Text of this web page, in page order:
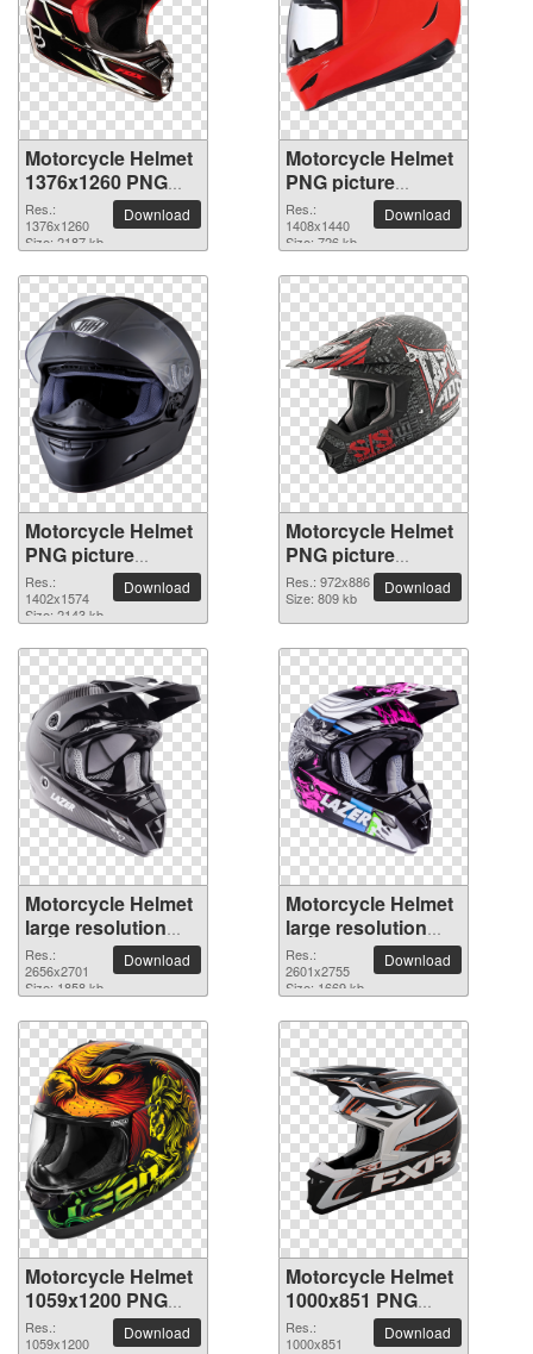
Motorcycle Helmet
1376x1260 PNG
picture
Res.:
1376x1260
Size: 2187 kb
Download
Motorcycle Helmet
PNG picture
1408x1440
Res.:
1408x1440
Size: 726 kb
Download
Motorcycle Helmet
PNG picture
1402x1574
Res.:
1402x1574
Size: 2143 kb
Download
Motorcycle Helmet
PNG picture
972x886
Res.: 972x886
Size: 809 kb
Download
Motorcycle Helmet
large resolution
2656x2701 PNG
picture
Res.:
2656x2701
Size: 1858 kb
Download
Motorcycle Helmet
large resolution
2601x2755 PNG
picture
Res.:
2601x2755
Size: 1669 kb
Download
Motorcycle Helmet
1059x1200 PNG
picture
Res.:
1059x1200
Download
Motorcycle Helmet
1000x851 PNG
picture
Res.:
1000x851
Download